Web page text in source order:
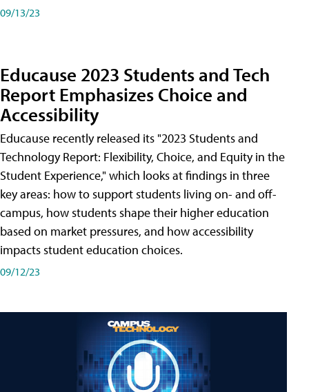
09/13/23
Educause 2023 Students and Tech
Report Emphasizes Choice and
Accessibility
Educause recently released its "2023 Students and
Technology Report: Flexibility, Choice, and Equity in the
Student Experience," which looks at findings in three
key areas: how to support students living on- and off-
campus, how students shape their higher education
based on market pressures, and how accessibility
impacts student education choices.
09/12/23